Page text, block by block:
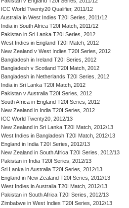
ICC World Twenty20 Qualifier, 2011/12
Australia in West Indies T20I Series, 2011/12
India in South Africa T20I Match, 2011/12
Pakistan in Sri Lanka T20I Series, 2012
West Indies in England T20I Match, 2012
New Zealand v West Indies T20I Series, 2012
Bangladesh in Ireland T20I Series, 2012
Bangladesh v Scotland T20I Match, 2012
Bangladesh in Netherlands T20I Series, 2012
India in Sri Lanka T20I Match, 2012
Pakistan v Australia T20I Series, 2012
South Africa in England T20I Series, 2012
New Zealand in India T20I Series, 2012
ICC World Twenty20, 2012/13
New Zealand in Sri Lanka T20I Match, 2012/13
West Indies in Bangladesh T20I Match, 2012/13
England in India T20I Series, 2012/13
New Zealand in South Africa T20I Series, 2012/13
Pakistan in India T20I Series, 2012/13
Sri Lanka in Australia T20I Series, 2012/13
England in New Zealand T20I Series, 2012/13
West Indies in Australia T20I Match, 2012/13
Pakistan in South Africa T20I Series, 2012/13
Zimbabwe in West Indies T20I Series, 2012/13